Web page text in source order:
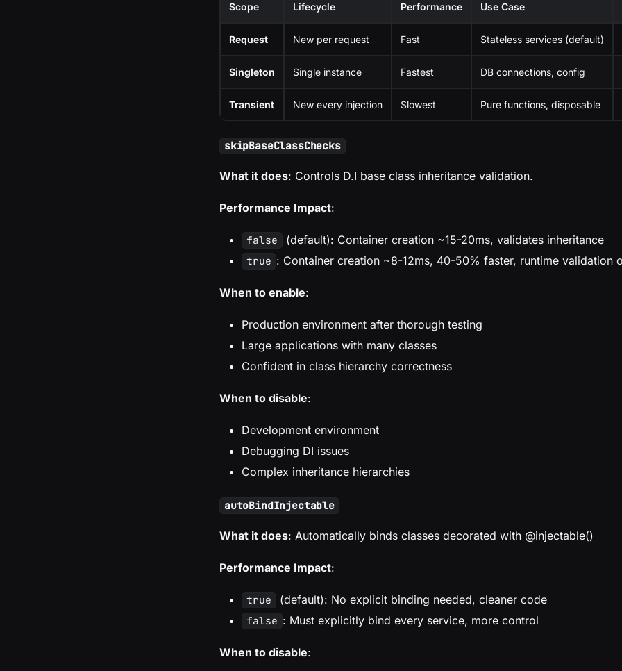
Scope Lifecycle Performance Use Case
Request New per request Fast Stateless services (default)
Singleton Single instance Fastest DB connections, config
Transient New every injection Slowest Pure functions, disposable
skipBaseClassChecks
What it does: Controls D.I base class inheritance validation.
Performance Impact:
false (default): Container creation ~15-20ms, validates inheritance
true : Container creation ~8-12ms, 40-50% faster, runtime validation
When to enable:
Production environment after thorough testing
Large applications with many classes
Confident in class hierarchy correctness
When to disable:
Development environment
Debugging DI issues
Complex inheritance hierarchies
autoBindInjectable
What it does: Automatically binds classes decorated with @injectable()
Performance Impact:
true (default): No explicit binding needed, cleaner code
false : Must explicitly bind every service, more control
When to disable: